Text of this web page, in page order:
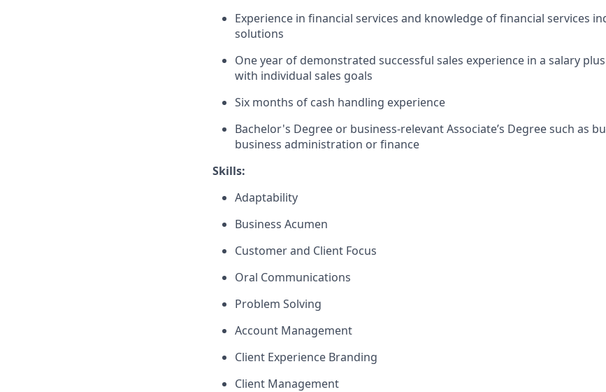
Experience in financial services and knowledge of financial services
solutions
One year of demonstrated successful sales experience in a salary
with individual sales goals
Six months of cash handling experience
Bachelor's Degree or business-relevant Associate’s Degree such as
business administration or finance​
Skills:
Adaptability
Business Acumen
Customer and Client Focus
Oral Communications
Problem Solving
Account Management
Client Experience Branding
Client Management